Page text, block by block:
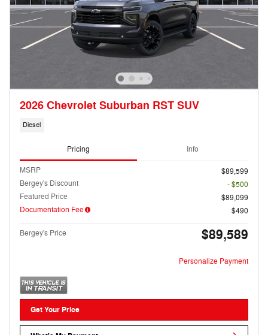
2026 Chevrolet Suburban RST SUV
Diesel
Pricing Info
MSRP
$89,599
Bergey's Discount
- $500
Featured Price
$89,099
Documentation Fee
$490
Bergey's Price $89,589
Personalize Payment
Get Your Price